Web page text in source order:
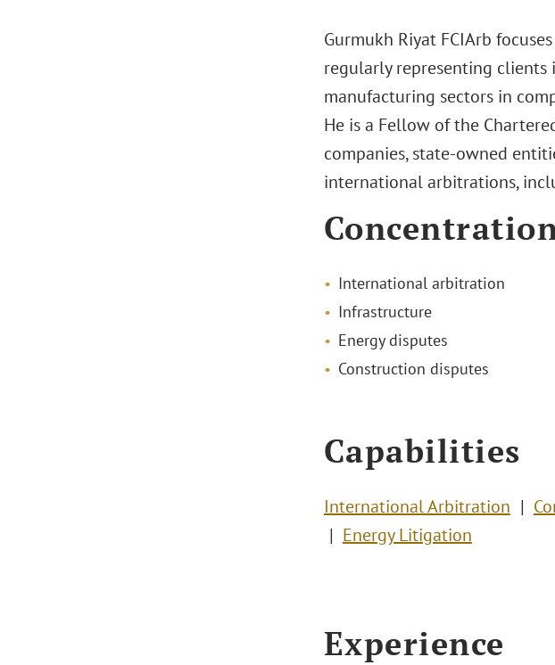
Gurmukh Riyat FCIArb
regularly representing clients
manufacturing sectors in
He is a Fellow of the
companies, state-owned
international arbitrations,
International arbitration
Infrastructure
Energy disputes
Construction disputes
Capabilities
International Arbitration
Energy Litigation
Experience